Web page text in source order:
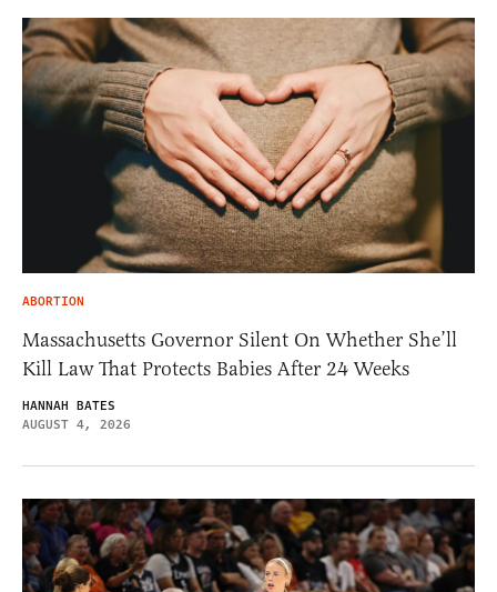
ABORTION
Massachusetts Governor Silent On Whether She’ll
Kill Law That Protects Babies After 24 Weeks
HANNAH BATES
AUGUST 4, 2026